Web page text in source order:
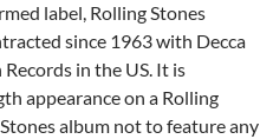
label, Rolling Stones
since 1963 with Decca
in the US. It is
appearance on a Rolling
album not to feature any